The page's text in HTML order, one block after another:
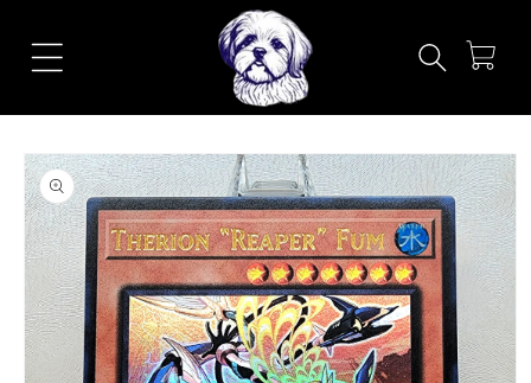
content
Cart
Skip to
product
information